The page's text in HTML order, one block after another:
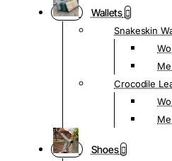
Wallets
Snakeskin
Crocodile
Shoes